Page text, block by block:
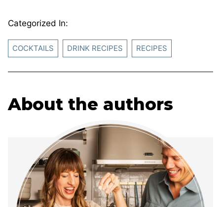
Categorized In:
COCKTAILS DRINK RECIPES RECIPES
About the authors